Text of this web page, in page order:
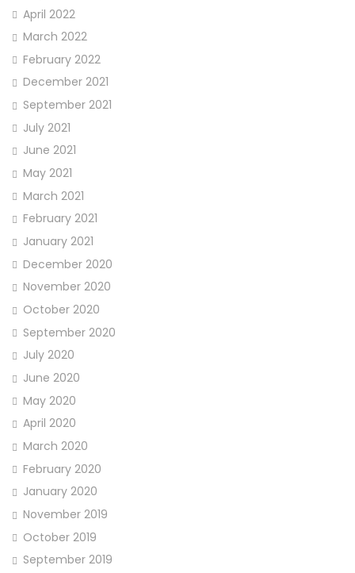
April 2022
March 2022
February 2022
December 2021
September 2021
July 2021
June 2021
May 2021
March 2021
February 2021
January 2021
December 2020
November 2020
October 2020
September 2020
July 2020
June 2020
May 2020
April 2020
March 2020
February 2020
January 2020
November 2019
October 2019
September 2019